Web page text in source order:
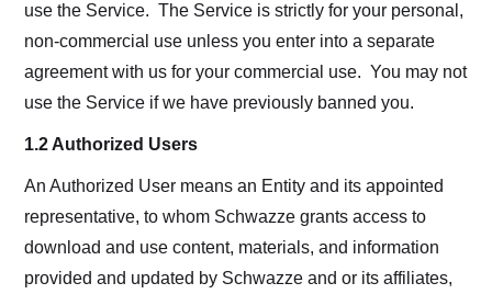
use the Service. The Service is strictly for your personal,
non-commercial use unless you enter into a separate
agreement with us for your commercial use. You may not
use the Service if we have previously banned you.
1.2 Authorized Users
An Authorized User means an Entity and its appointed
representative, to whom Schwazze grants access to
download and use content, materials, and information
provided and updated by Schwazze and or its affiliates,